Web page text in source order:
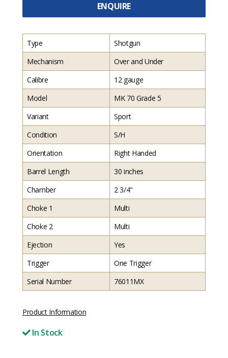
ENQUIRE
Type
Shotgun
Mechanism
Over and Under
Calibre
12 gauge
Model
MK 70 Grade 5
Variant
Sport
Condition
S/H
Orientation
Right Handed
Barrel Length
30 inches
Chamber
2 3/4"
Choke 1
Multi
Choke 2
Multi
Ejection
Yes
Trigger
One Trigger
Serial Number
76011MX
Product Information
In Stock